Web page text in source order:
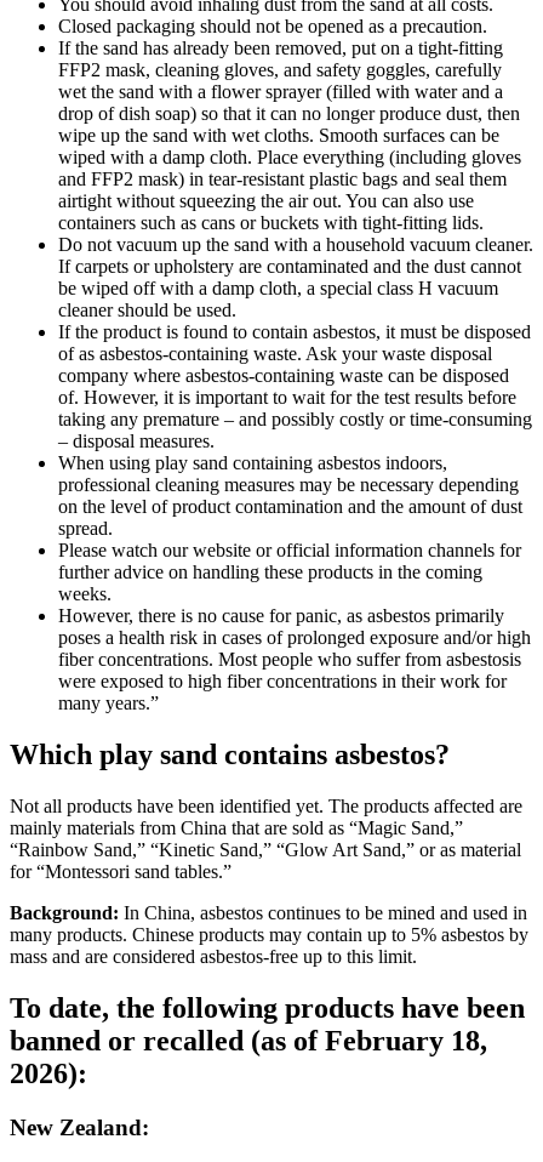
You should avoid inhaling dust from the sand at all costs.
Closed packaging should not be opened as a precaution.
If the sand has already been removed, put on a tight-fitting
FFP2 mask, cleaning gloves, and safety goggles, carefully
wet the sand with a flower sprayer (filled with water and a
drop of dish soap) so that it can no longer produce dust, then
wipe up the sand with wet cloths. Smooth surfaces can be
wiped with a damp cloth. Place everything (including gloves
and FFP2 mask) in tear-resistant plastic bags and seal them
airtight without squeezing the air out. You can also use
containers such as cans or buckets with tight-fitting lids.
Do not vacuum up the sand with a household vacuum cleaner.
If carpets or upholstery are contaminated and the dust cannot
be wiped off with a damp cloth, a special class H vacuum
cleaner should be used.
If the product is found to contain asbestos, it must be disposed
of as asbestos-containing waste. Ask your waste disposal
company where asbestos-containing waste can be disposed
of. However, it is important to wait for the test results before
taking any premature – and possibly costly or time-consuming
– disposal measures.
When using play sand containing asbestos indoors,
professional cleaning measures may be necessary depending
on the level of product contamination and the amount of dust
spread.
Please watch our website or official information channels for
further advice on handling these products in the coming
weeks.
However, there is no cause for panic, as asbestos primarily
poses a health risk in cases of prolonged exposure and/or high
fiber concentrations. Most people who suffer from asbestosis
were exposed to high fiber concentrations in their work for
many years.”
Which play sand contains asbestos?
Not all products have been identified yet. The products affected are
mainly materials from China that are sold as “Magic Sand,”
“Rainbow Sand,” “Kinetic Sand,” “Glow Art Sand,” or as material
for “Montessori sand tables.”
Background: In China, asbestos continues to be mined and used in
many products. Chinese products may contain up to 5% asbestos by
mass and are considered asbestos-free up to this limit.
To date, the following products have been
banned or recalled (as of February 18,
2026):
New Zealand: